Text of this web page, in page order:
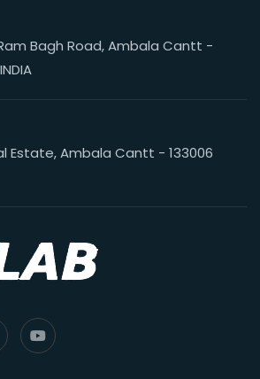
Bagh Road, Ambala Cantt -
Estate, Ambala Cantt - 133006